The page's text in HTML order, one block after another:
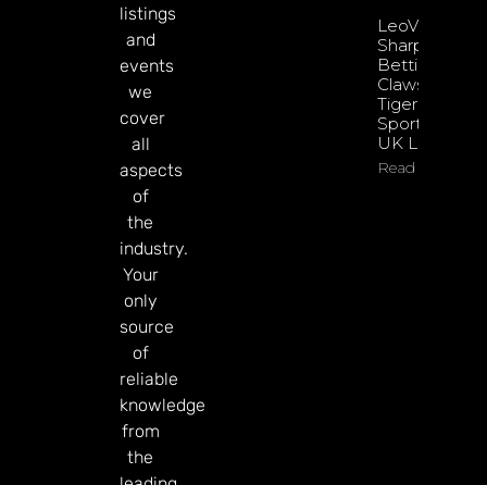
listings
and
events
we
cover
all
aspects
of
the
industry.
Your
only
source
of
reliable
knowledge
from
the
LeoVegas
Sharpens
Betting
Claws With
Tiger
Sportsbook
UK Launch
Read More